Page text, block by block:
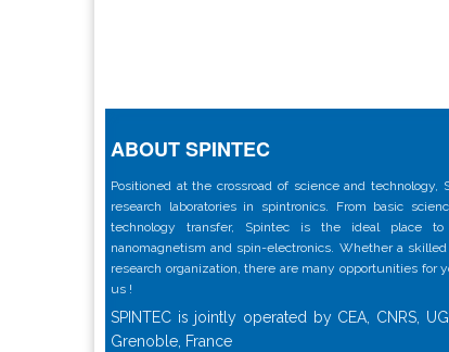
ABOUT SPINTEC
Positioned at the crossroad of science and technology,
research laboratories in spintronics. From basic
technology transfer, Spintec is the ideal place
nanomagnetism and spin-electronics. Whether a
research organization, there are many opportunities for
us !
SPINTEC is jointly operated by CEA, CNRS,
Grenoble, France